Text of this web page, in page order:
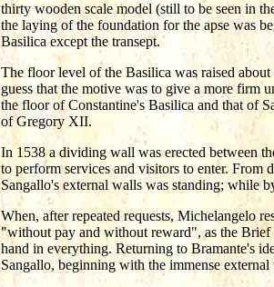
thirty wooden scale model (still to be seen in
the laying of the foundation for the apse was
Basilica except the transept.
The floor level of the Basilica was raised
guess that the motive was to give a more firm
the floor of Constantine's Basilica and that of
of Gregory XII.
In 1538 a dividing wall was erected between
to perform services and visitors to enter. From
Sangallo's external walls was standing; while
When, after repeated requests, Michelangelo
"without pay and without reward", as the Brief
hand in everything. Returning to Bramante's
Sangallo, beginning with the immense